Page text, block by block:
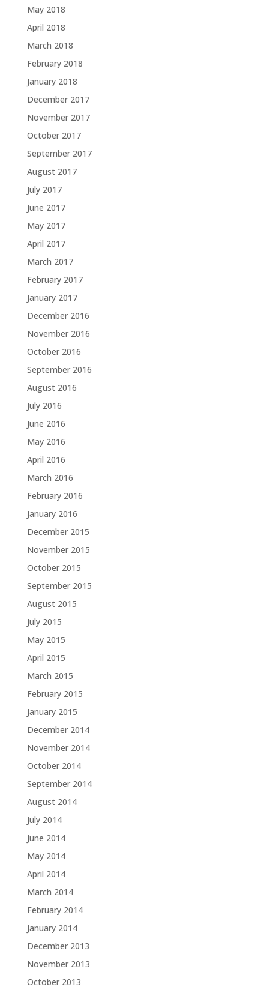
May 2018
April 2018
March 2018
February 2018
January 2018
December 2017
November 2017
October 2017
September 2017
August 2017
July 2017
June 2017
May 2017
April 2017
March 2017
February 2017
January 2017
December 2016
November 2016
October 2016
September 2016
August 2016
July 2016
June 2016
May 2016
April 2016
March 2016
February 2016
January 2016
December 2015
November 2015
October 2015
September 2015
August 2015
July 2015
May 2015
April 2015
March 2015
February 2015
January 2015
December 2014
November 2014
October 2014
September 2014
August 2014
July 2014
June 2014
May 2014
April 2014
March 2014
February 2014
January 2014
December 2013
November 2013
October 2013